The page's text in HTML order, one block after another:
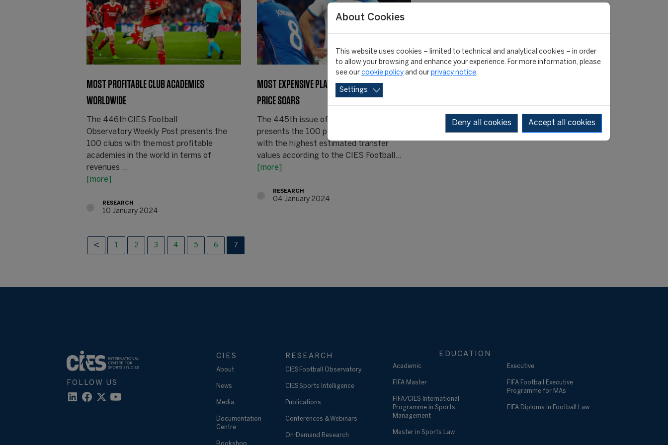
MOST PROFITABLE CLUB ACADEMIES
WORLDWIDE
The 446th CIES Football
Observatory Weekly Post presents the
100 clubs with the most profitable
academies in the world in terms of
revenues ...
[more]
RESEARCH
10 January 2024
MOST EXPENSIVE PLAYERS: BELLINGHAM’S
PRICE SOARS
The 445th issue of the Weekly Post
presents the 100 players in the world
with the highest estimated transfer
values according to the CIES Football…
[more]
RESEARCH
04 January 2024
1 2 3 4 5 6 7
FOLLOW US
CIES
About
News
Media
Documentation
Centre
Bookshop
RESEARCH
CIES Football Observatory
CIES Sports Intelligence
Publications
Conferences & Webinars
On-Demand Research
EDUCATION
Academic
FIFA Master
FIFA/CIES International
Programme in Sports
Management
Master in Sports Law
Executive
FIFA Football Executive
Programme for MAs
FIFA Diploma in Football Law
About Cookies
This website uses cookies – limited to technical and analytical cookies – in order
to allow your browsing and enhance your experience. For more information, please
see our cookie policy and our privacy notice.
Settings
Deny all cookies Accept all cookies